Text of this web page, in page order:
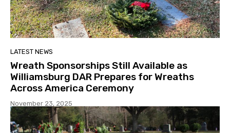
LATEST NEWS
Wreath Sponsorships Still Available as
Williamsburg DAR Prepares for Wreaths
Across America Ceremony
November 23, 2025